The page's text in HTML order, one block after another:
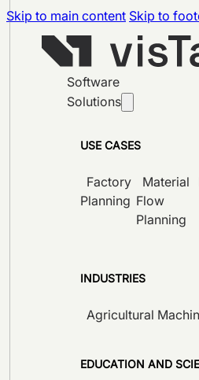
Skip to main content Skip to
Software
Solutions
USE CASES
Factory
Planning
Material
Flow
Planning
INDUSTRIES
Agricultural
EDUCATION AND